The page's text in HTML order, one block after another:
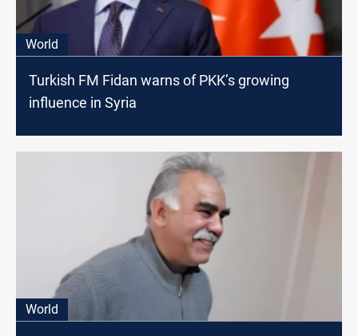
World
Turkish FM Fidan warns of PKK’s growing
influence in Syria
World